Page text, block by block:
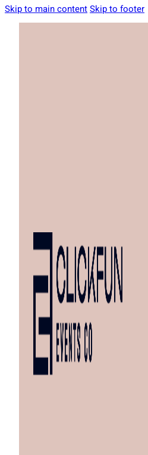
Skip to main contentSkip to footer